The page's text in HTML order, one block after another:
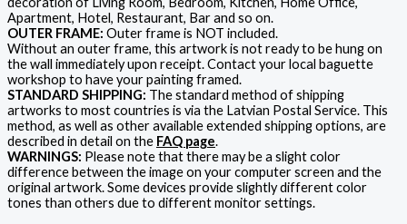
Apartment, Hotel, Restaurant, Bar and so on.
OUTER FRAME: Outer frame is NOT included.
Without an outer frame, this artwork is not ready to be hung on
the wall immediately upon receipt. Contact your local baguette
workshop to have your painting framed.
STANDARD SHIPPING: The standard method of shipping
artworks to most countries is via the Latvian Postal Service. This
method, as well as other available extended shipping options, are
described in detail on the FAQ page.
WARNINGS: Please note that there may be a slight color
difference between the image on your computer screen and the
original artwork. Some devices provide slightly different color
tones than others due to different monitor settings.